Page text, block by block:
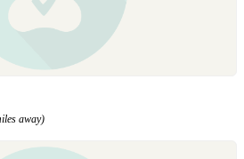
away)